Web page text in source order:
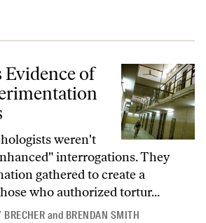
of Medical Experimentation at Black Sites
of
weren't
interrogations. They
gathered to create a
who authorized tortur...
BRECHERand BRENDAN SMITH